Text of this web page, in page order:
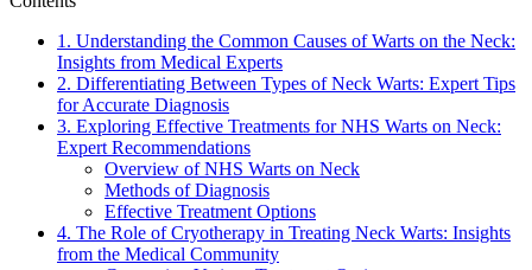
1. Understanding the Common Causes of Warts on the Neck:
Insights from Medical Experts
2. Differentiating Between Types of Neck Warts: Expert Tips
for Accurate Diagnosis
3. Exploring Effective Treatments for NHS Warts on Neck:
Expert Recommendations
Overview of NHS Warts on Neck
Methods of Diagnosis
Effective Treatment Options
4. The Role of Cryotherapy in Treating Neck Warts: Insights
from the Medical Community